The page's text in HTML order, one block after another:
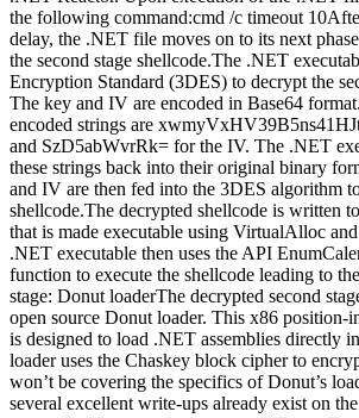
the following command:cmd /c timeout
delay, the .NET file moves on to its next
the second stage shellcode.The .NET
Encryption Standard (3DES) to decrypt the
The key and IV are encoded in Base64
encoded strings are
and SzD5abWvrRk= for the IV. The .NET
these strings back into their original binary
and IV are then fed into the 3DES algorithm
shellcode.The decrypted shellcode is written
that is made executable using VirtualAlloc
.NET executable then uses the API
function to execute the shellcode leading to
stage: Donut loaderThe decrypted second
open source Donut loader. This x86 position-
is designed to load .NET assemblies directly
loader uses the Chaskey block cipher to
won’t be covering the specifics of Donut’s
several excellent write-ups already exist on